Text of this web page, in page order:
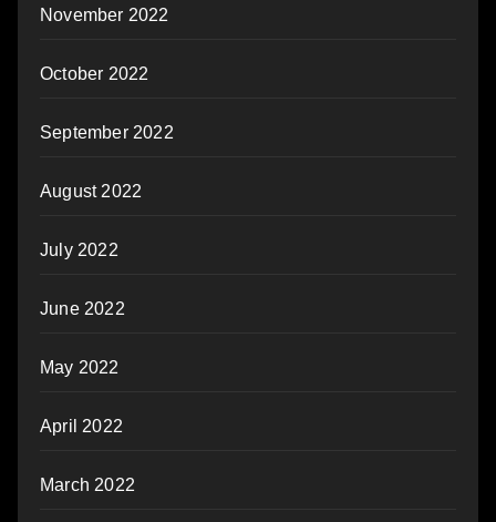
November 2022
October 2022
September 2022
August 2022
July 2022
June 2022
May 2022
April 2022
March 2022